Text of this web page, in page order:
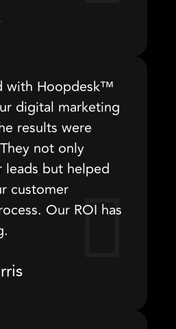
with Hoopdesk™
digital marketing
results were
not only
leads but helped
customer
Our ROI has